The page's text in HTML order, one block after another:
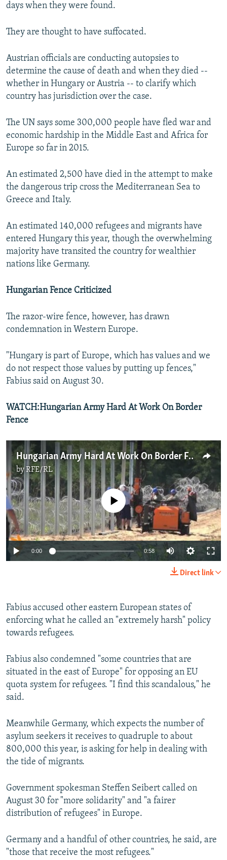
days when they were found.
They are thought to have suffocated.
Austrian officials are conducting autopsies to
determine the cause of death and when they died --
whether in Hungary or Austria -- to clarify which
country has jurisdiction over the case.
The UN says some 300,000 people have fled war and
economic hardship in the Middle East and Africa for
Europe so far in 2015.
An estimated 2,500 have died in the attempt to make
the dangerous trip cross the Mediterranean Sea to
Greece and Italy.
An estimated 140,000 refugees and migrants have
entered Hungary this year, though the overwhelming
majority have transited the country for wealthier
nations like Germany.
Hungarian Fence Criticized
The razor-wire fence, however, has drawn
condemnation in Western Europe.
"Hungary is part of Europe, which has values and we
do not respect those values by putting up fences,"
Fabius said on August 30.
WATCH:Hungarian Army Hard At Work On Border
Fence
Hungarian Army Hard At Work On Border Fence
byRFE/RL
No media source currently available
0:00 0:58
Direct link
Fabius accused other eastern European states of
enforcing what he called an "extremely harsh" policy
towards refugees.
Fabius also condemned "some countries that are
situated in the east of Europe" for opposing an EU
quota system for refugees. "I find this scandalous," he
said.
Meanwhile Germany, which expects the number of
asylum seekers it receives to quadruple to about
800,000 this year, is asking for help in dealing with
the tide of migrants.
Government spokesman Steffen Seibert called on
August 30 for "more solidarity" and "a fairer
distribution of refugees" in Europe.
Germany and a handful of other countries, he said, are
"those that receive the most refugees."